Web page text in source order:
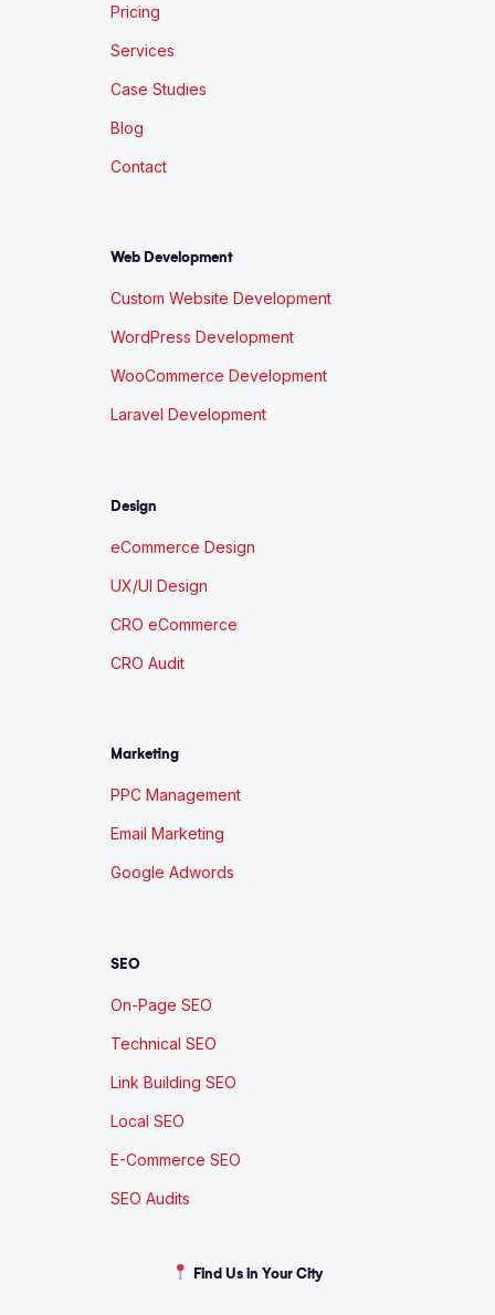
Pricing
Services
Case Studies
Blog
Contact
Web Development
Custom Website Development
WordPress Development
WooCommerce Development
Laravel Development
Design
eCommerce Design
UX/UI Design
CRO eCommerce
CRO Audit
Marketing
PPC Management
Email Marketing
Google Adwords
SEO
On-Page SEO
Technical SEO
Link Building SEO
Local SEO
E-Commerce SEO
SEO Audits
Find Us in Your City